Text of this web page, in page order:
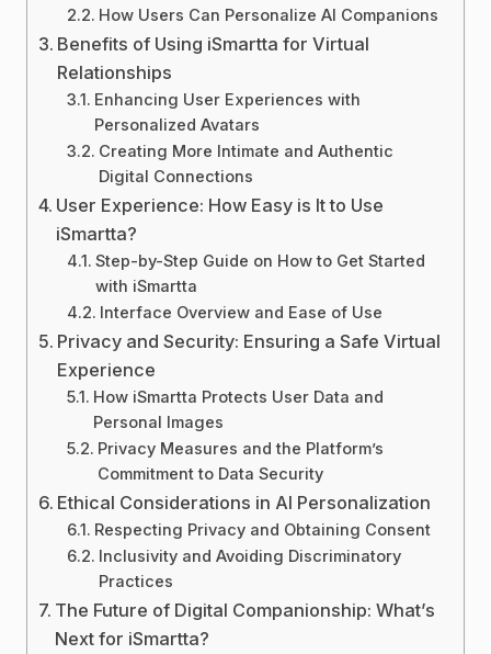
How Users Can Personalize AI Companions
Benefits of Using iSmartta for Virtual
Relationships
Enhancing User Experiences with
Personalized Avatars
Creating More Intimate and Authentic
Digital Connections
User Experience: How Easy is It to Use
iSmartta?
Step-by-Step Guide on How to Get Started
with iSmartta
Interface Overview and Ease of Use
Privacy and Security: Ensuring a Safe Virtual
Experience
How iSmartta Protects User Data and
Personal Images
Privacy Measures and the Platform’s
Commitment to Data Security
Ethical Considerations in AI Personalization
Respecting Privacy and Obtaining Consent
Inclusivity and Avoiding Discriminatory
Practices
The Future of Digital Companionship: What’s
Next for iSmartta?